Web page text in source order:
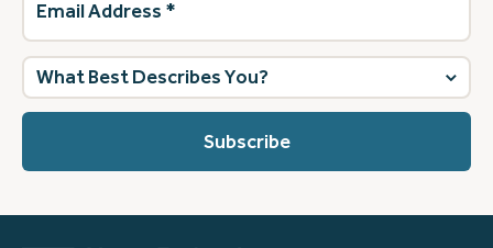
Address(Required)
What
best
describes